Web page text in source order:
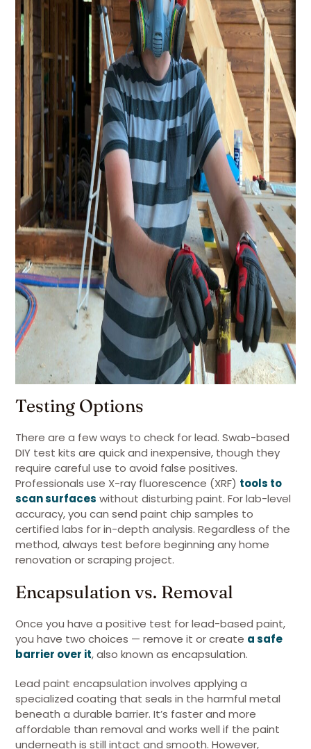
Testing Options
There are a few ways to check for lead. Swab-based
DIY test kits are quick and inexpensive, though they
require careful use to avoid false positives.
Professionals use X-ray fluorescence (XRF) tools to
scan surfaces without disturbing paint. For lab-level
accuracy, you can send paint chip samples to
certified labs for in-depth analysis. Regardless of the
method, always test before beginning any home
renovation or scraping project.
Encapsulation vs. Removal
Once you have a positive test for lead-based paint,
you have two choices — remove it or create a safe
barrier over it, also known as encapsulation.
Lead paint encapsulation involves applying a
specialized coating that seals in the harmful metal
beneath a durable barrier. It’s faster and more
affordable than removal and works well if the paint
underneath is still intact and smooth. However,